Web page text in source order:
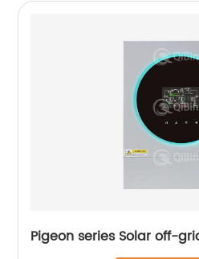
Pigeon series Solar off-